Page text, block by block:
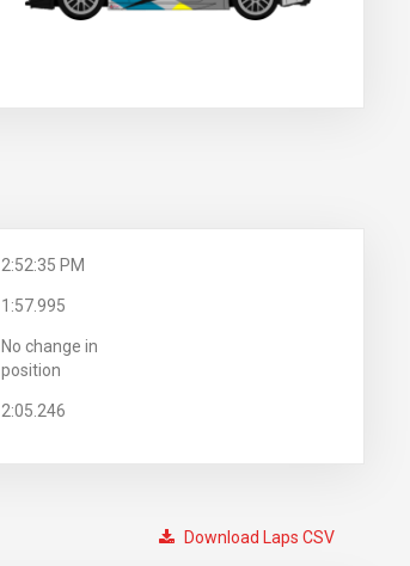
2:52:35 PM
1:57.995
No change in
position
2:05.246
Download Laps CSV